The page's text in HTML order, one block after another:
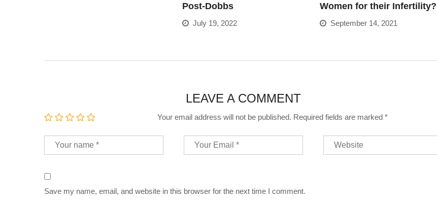
Post-Dobbs
July 19, 2022
Women for their Infertility?
September 14, 2021
LEAVE A COMMENT
Your email address will not be published. Required fields are marked *
Save my name, email, and website in this browser for the next time I comment.